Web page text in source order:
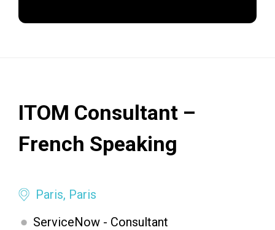
ITOM Consultant –
French Speaking
Paris, Paris
ServiceNow - Consultant